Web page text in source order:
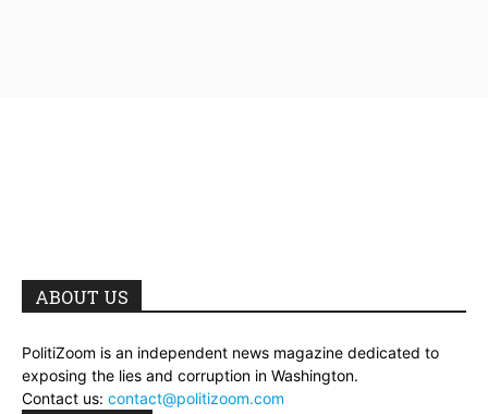
ABOUT US
PolitiZoom is an independent news magazine dedicated to
exposing the lies and corruption in Washington.
Contact us: contact@politizoom.com